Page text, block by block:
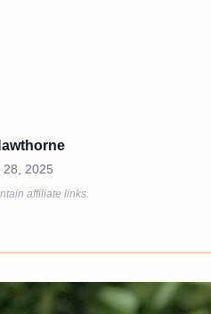
28, 2025
affiliate links.